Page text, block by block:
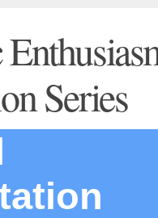
Series